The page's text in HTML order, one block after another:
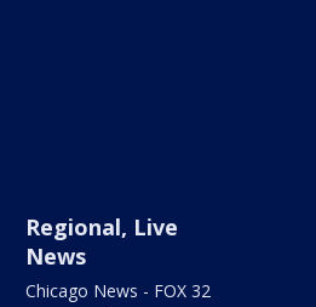
Regional, Live
News
Chicago News - FOX 32